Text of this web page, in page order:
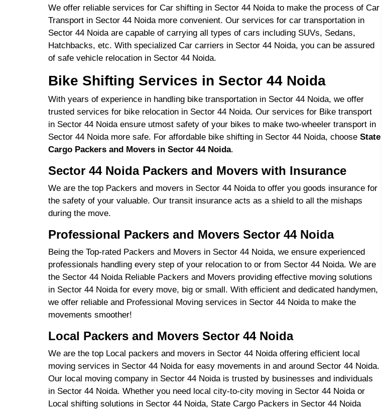
We offer reliable services for Car shifting in Sector 44 Noida to make the process of Car
Transport in Sector 44 Noida more convenient. Our services for car transportation in
Sector 44 Noida are capable of carrying all types of cars including SUVs, Sedans,
Hatchbacks, etc. With specialized Car carriers in Sector 44 Noida, you can be assured
of safe vehicle relocation in Sector 44 Noida.
Bike Shifting Services in Sector 44 Noida
With years of experience in handling bike transportation in Sector 44 Noida, we offer
trusted services for bike relocation in Sector 44 Noida. Our services for Bike transport
in Sector 44 Noida ensure utmost safety of your bikes to make two-wheeler transport in
Sector 44 Noida more safe. For affordable bike shifting in Sector 44 Noida, choose State
Cargo Packers and Movers in Sector 44 Noida.
Sector 44 Noida Packers and Movers with Insurance
We are the top Packers and movers in Sector 44 Noida to offer you goods insurance for
the safety of your valuable. Our transit insurance acts as a shield to all the mishaps
during the move.
Professional Packers and Movers Sector 44 Noida
Being the Top-rated Packers and Movers in Sector 44 Noida, we ensure experienced
professionals handling every step of your relocation to or from Sector 44 Noida. We are
the Sector 44 Noida Reliable Packers and Movers providing effective moving solutions
in Sector 44 Noida for every move, big or small. With efficient and dedicated handymen,
we offer reliable and Professional Moving services in Sector 44 Noida to make the
movements smoother!
Local Packers and Movers Sector 44 Noida
We are the top Local packers and movers in Sector 44 Noida offering efficient local
moving services in Sector 44 Noida for easy movements in and around Sector 44 Noida.
Our local moving company in Sector 44 Noida is trusted by businesses and individuals
in Sector 44 Noida. Whether you need local city-to-city moving in Sector 44 Noida or
Local shifting solutions in Sector 44 Noida, State Cargo Packers in Sector 44 Noida